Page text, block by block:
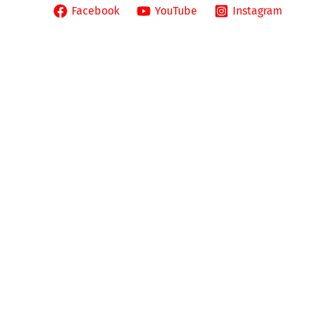
Facebook YouTube Instagram